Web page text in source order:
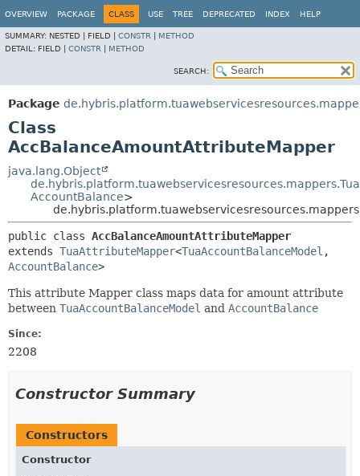
OVERVIEW PACKAGE CLASS USE TREE DEPRECATED INDEX HELP
SUMMARY: NESTED | FIELD | CONSTR
METHOD
DETAIL: FIELD | CONSTR METHOD
SEARCH:
Package
Class
AccBalanceAmountAttributeMapper
java.lang.Object
AccountBalance>
public class AccBalanceAmountAttributeMapper
extends TuaAttributeMapper<TuaAccountBalanceModel ,
AccountBalance>
This attribute Mapper class maps data for amount attribute
between TuaAccountBalanceModel and AccountBalance
Since:
2208
Constructor Summary
Constructors
Constructor